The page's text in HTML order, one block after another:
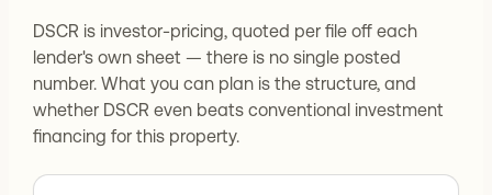
DSCR is investor-pricing, quoted per file off each
lender's own sheet — there is no single posted
number. What you can plan is the structure, and
whether DSCR even beats conventional investment
financing for this property.